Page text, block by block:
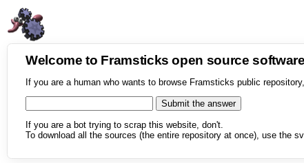
Welcome to Framsticks open source
If you are a human who wants to browse Framsticks public
If you are a bot trying to scrap this website, don't.
To download all the sources (the entire repository at once), use the